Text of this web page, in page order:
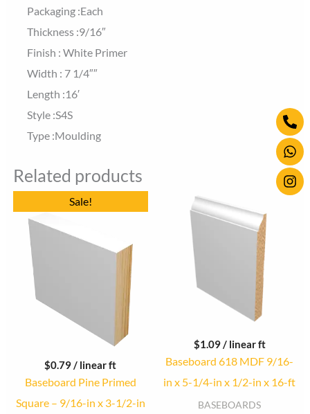
Packaging :Each
Thickness :9/16″
Finish : White Primer
Width : 7 1/4″″
Length :16′
Style :S4S
Type :Moulding
Related products
Sale!
$0.79/ linear ft
Baseboard Pine Primed
Square – 9/16-in x 3-1/2-in
Original
price
$20.91.
price
$1.09/ linear ft
Baseboard 618 MDF 9/16-
in x 5-1/4-in x 1/2-in x 16-ft
BASEBOARDS
alt